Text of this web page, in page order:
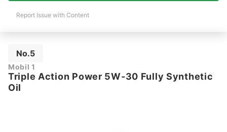
Report Issue with Content
No.5
Mobil 1
Triple Action Power 5W‑30 Fully Synthetic
Oil